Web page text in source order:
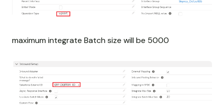
maximum integrate Batch size will be 5000